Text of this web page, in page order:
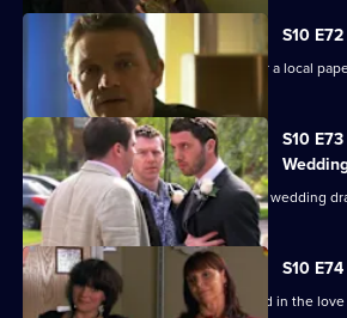
S10
Melody becomes a medical adviser for a local
S10
George and Ronnie are caught up in a wedding
S10
Archie unwittingly becomes embroiled in the